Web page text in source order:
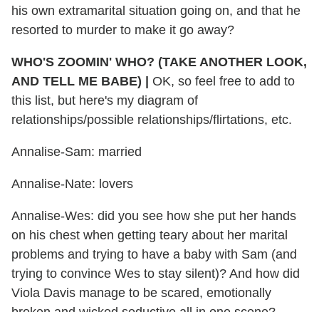
his own extramarital situation going on, and that he
resorted to murder to make it go away?
WHO'S ZOOMIN' WHO? (TAKE ANOTHER LOOK,
AND TELL ME BABE) | OK, so feel free to add to
this list, but here's my diagram of
relationships/possible relationships/flirtations, etc.
Annalise-Sam: married
Annalise-Nate: lovers
Annalise-Wes: did you see how she put her hands
on his chest when getting teary about her marital
problems and trying to have a baby with Sam (and
trying to convince Wes to stay silent)? And how did
Viola Davis manage to be scared, emotionally